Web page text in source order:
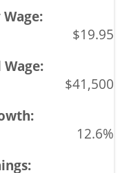
$19.95
$41,500
12.6%